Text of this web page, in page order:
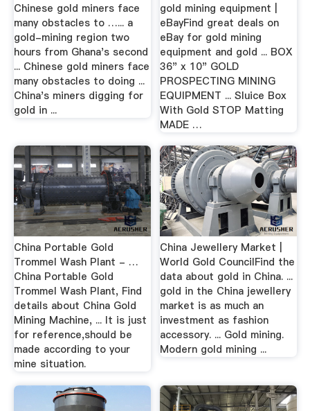
Chinese gold miners face
many obstacles to …... a
gold-mining region two
hours from Ghana's second
... Chinese gold miners face
many obstacles to doing ...
China's miners digging for
gold in ...
gold mining equipment |
eBayFind great deals on
eBay for gold mining
equipment and gold ... BOX
36" x 10" GOLD
PROSPECTING MINING
EQUIPMENT ... Sluice Box
With Gold STOP Matting
MADE …
China Portable Gold
Trommel Wash Plant - …
China Portable Gold
Trommel Wash Plant, Find
details about China Gold
Mining Machine, ... It is just
for reference,should be
made according to your
mine situation.
China Jewellery Market |
World Gold CouncilFind the
data about gold in China. ...
gold in the China jewellery
market is as much an
investment as fashion
accessory. ... Gold mining.
Modern gold mining ...